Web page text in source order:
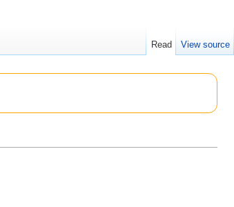
Read View source